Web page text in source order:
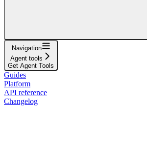
Navigation
Agent tools
Get Agent Tools
Guides
Platform
API reference
Changelog